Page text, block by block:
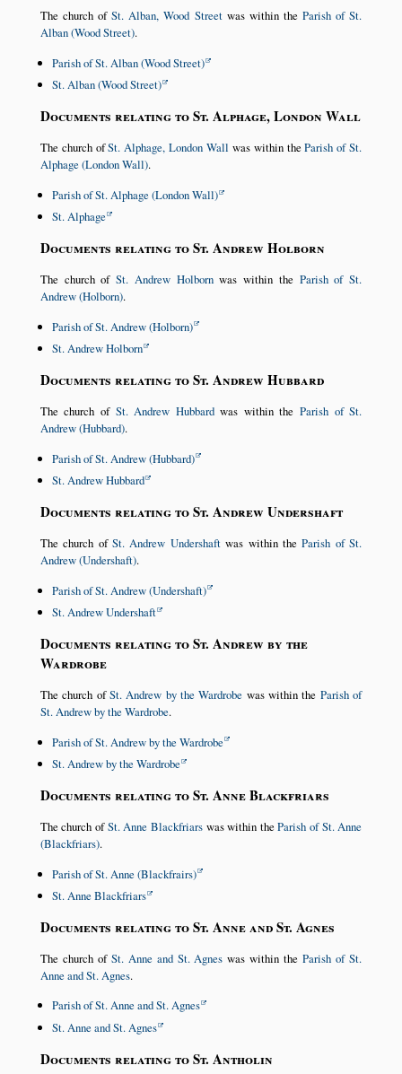
The church ofSt. Alban, Wood Streetwas within the Parish of St.
Alban (Wood Street).
Parish of St. Alban (Wood Street)
St. Alban (Wood Street)
Documents relating to St. Alphage, London Wall
The church ofSt. Alphage, London Wall was within theParish of St.
Alphage (London Wall).
Parish of St. Alphage (London Wall)
St. Alphage
Documents relating to St. Andrew Holborn
The church ofSt. Andrew Holbornwas within the Parish of St.
Andrew (Holborn).
Parish of St. Andrew (Holborn)
St. Andrew Holborn
Documents relating to St. Andrew Hubbard
The church of St. Andrew Hubbardwas within theParish of St.
Andrew (Hubbard).
Parish of St. Andrew (Hubbard)
St. Andrew Hubbard
Documents relating to St. Andrew Undershaft
The church of St. Andrew Undershaftwas within theParish of St.
Andrew (Undershaft).
Parish of St. Andrew (Undershaft)
St. Andrew Undershaft
Documents relating to St. Andrew by the
Wardrobe
The church ofSt. Andrew by the Wardrobe was within the Parish of
St. Andrew by the Wardrobe.
Parish of St. Andrew by the Wardrobe
St. Andrew by the Wardrobe
Documents relating to St. Anne Blackfriars
The church ofSt. Anne Blackfriarswas within theParish of St. Anne
(Blackfriars).
Parish of St. Anne (Blackfrairs)
St. Anne Blackfriars
Documents relating to St. Anne and St. Agnes
The church of St. Anne and St. Agnes was within theParish of St.
Anne and St. Agnes.
Parish of St. Anne and St. Agnes
St. Anne and St. Agnes
Documents relating to St. Antholin